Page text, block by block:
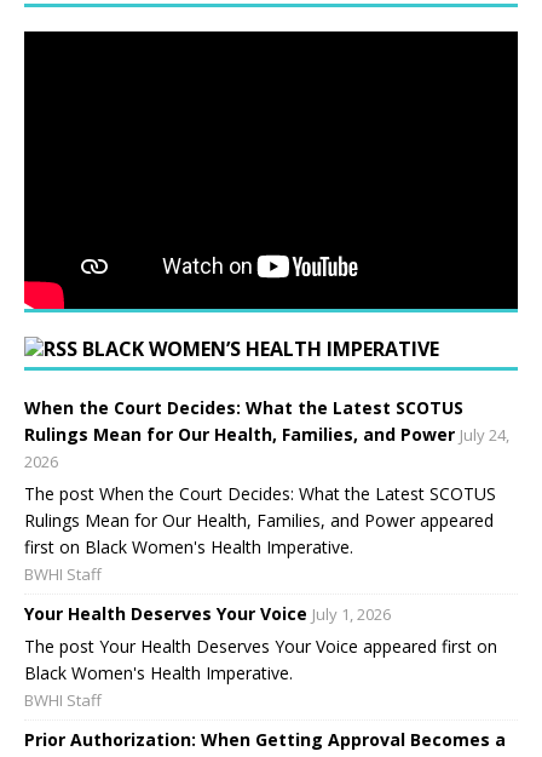
BLACK WOMEN’S HEALTH IMPERATIVE
When the Court Decides: What the Latest SCOTUS
Rulings Mean for Our Health, Families, and Power July 24,
2026
The post When the Court Decides: What the Latest SCOTUS
Rulings Mean for Our Health, Families, and Power appeared
first on Black Women's Health Imperative.
BWHI Staff
Your Health Deserves Your Voice July 1, 2026
The post Your Health Deserves Your Voice appeared first on
Black Women's Health Imperative.
BWHI Staff
Prior Authorization: When Getting Approval Becomes a